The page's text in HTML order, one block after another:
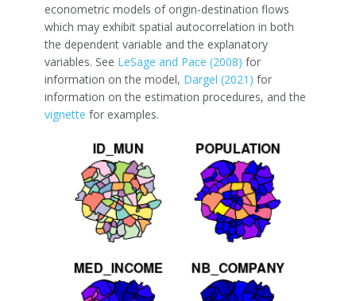
econometric models of origin-destination flows
which may exhibit spatial autocorrelation in both
the dependent variable and the explanatory
variables. See LeSage and Pace (2008) for
information on the model, Dargel (2021) for
information on the estimation procedures, and the
vignette for examples.